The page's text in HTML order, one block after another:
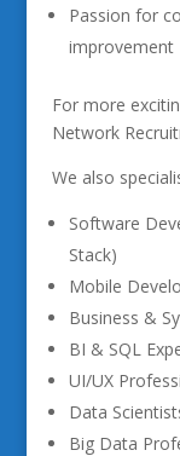
Passion for
improvement
For more
Network
We also
Software
Stack)
Mobile
Business &
BI & SQL
UI/UX
Data
Big Data